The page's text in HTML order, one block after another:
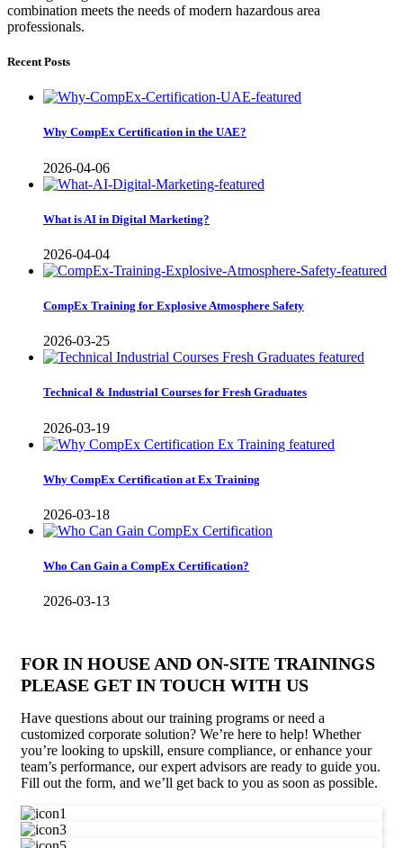
combination meets the needs of modern hazardous area
professionals.
Recent Posts
Why CompEx Certification in the UAE?
2026-04-06
What is AI in Digital Marketing?
2026-04-04
CompEx Training for Explosive Atmosphere Safety
2026-03-25
Technical & Industrial Courses for Fresh Graduates
2026-03-19
Why CompEx Certification at Ex Training
2026-03-18
Who Can Gain a CompEx Certification?
2026-03-13
FOR IN HOUSE AND ON-SITE TRAININGS
PLEASE GET IN TOUCH WITH US
Have questions about our training programs or need a
customized corporate solution? We’re here to help! Whether
you’re looking to upskill, ensure compliance, or enhance your
team’s performance, our expert advisors are ready to guide you.
Fill out the form, and we’ll get back to you as soon as possible.